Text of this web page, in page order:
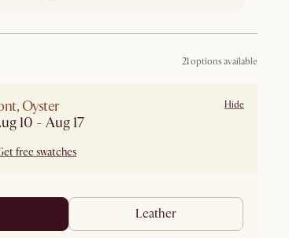
21 options available
Oyster
10 - Aug 17
free swatches
Hide
leather